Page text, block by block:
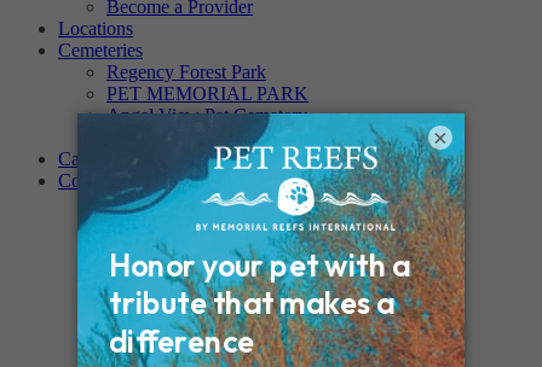
Become a Provider
Locations
Cemeteries
Regency Forest Park
PET MEMORIAL PARK
Angel View Pet Cemetery
PINE REST PET CEMETERY
Careers
Contact
Connecticut – Oxford
CONNECTICUT – Manchester
MAINE – Turner
Massachusetts – Foxborough
Massachussets – Middleborough
Massachussets – Northboro
New Hampshire – Newmarket
NEW YORK – Middle Island
×